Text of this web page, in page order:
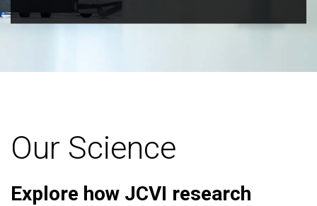
Our Science
Explore how JCVI research